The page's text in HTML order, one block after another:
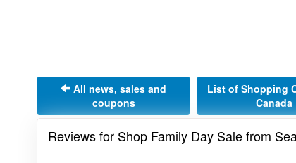
All news, sales and
coupons
List of Shopping
Canada
Reviews for Shop Family Day Sale from